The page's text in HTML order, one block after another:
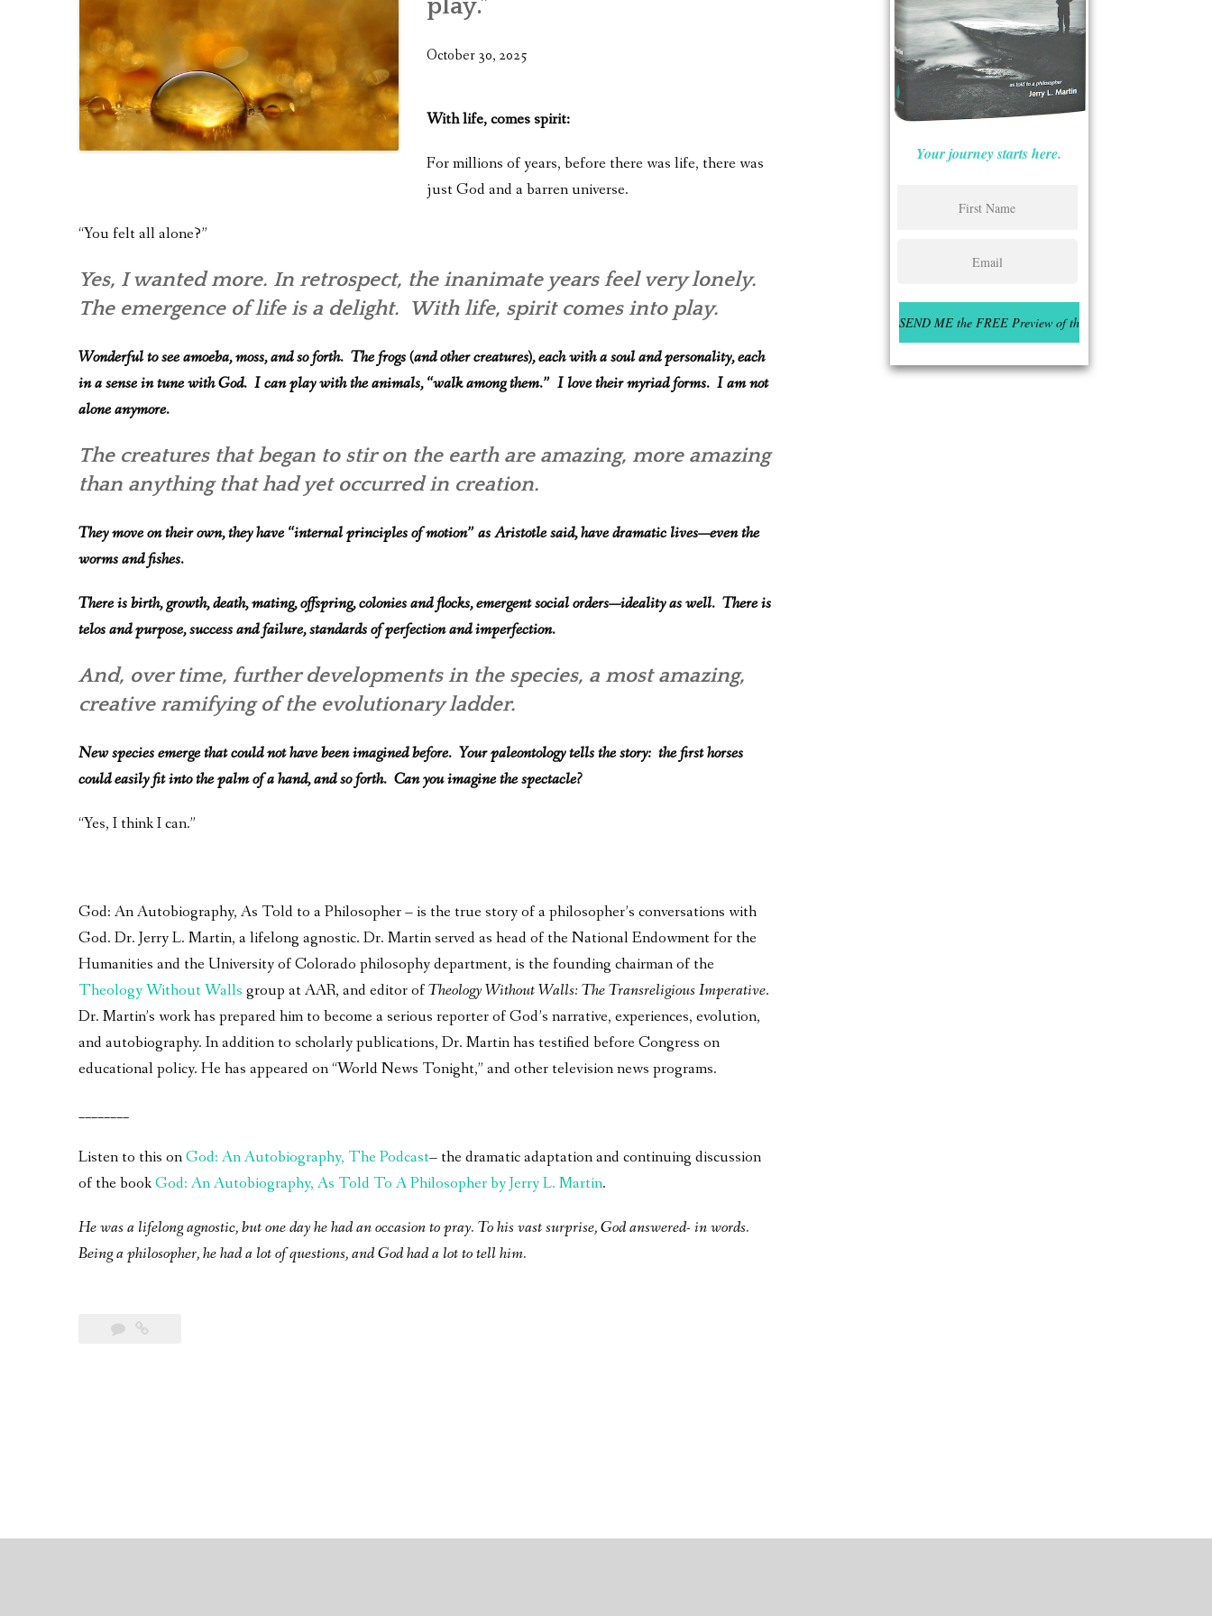
THE LIFE WISDOM PROJECT
WHAT’S ON YOUR MIND
INTERVIEWS
play.”
October 30, 2025
With life, comes spirit:
For millions of years, before there was life, there was
just God and a barren universe.
“You felt all alone?”
Yes, I wanted more. In retrospect, the inanimate years feel very lonely.
The emergence of life is a delight. With life, spirit comes into play.
Wonderful to see amoeba, moss, and so forth. The frogs (and other creatures), each with a soul and personality, each
in a sense in tune with God. I can play with the animals, “walk among them.” I love their myriad forms. I am not
alone anymore.
The creatures that began to stir on the earth are amazing, more amazing
than anything that had yet occurred in creation.
They move on their own, they have “internal principles of motion” as Aristotle said, have dramatic lives—even the
worms and fishes.
There is birth, growth, death, mating, offspring, colonies and flocks, emergent social orders—ideality as well. There is
telos and purpose, success and failure, standards of perfection and imperfection.
And, over time, further developments in the species, a most amazing,
creative ramifying of the evolutionary ladder.
New species emerge that could not have been imagined before. Your paleontology tells the story: the first horses
could easily fit into the palm of a hand, and so forth. Can you imagine the spectacle?
“Yes, I think I can.”
God: An Autobiography, As Told to a Philosopher – is the true story of a philosopher’s conversations with
God. Dr. Jerry L. Martin, a lifelong agnostic. Dr. Martin served as head of the National Endowment for the
Humanities and the University of Colorado philosophy department, is the founding chairman of the
Theology Without Walls group at AAR, and editor ofTheology Without Walls: The Transreligious Imperative.
Dr. Martin’s work has prepared him to become a serious reporter of God’s narrative, experiences, evolution,
and autobiography. In addition to scholarly publications, Dr. Martin has testified before Congress on
educational policy. He has appeared on “World News Tonight,” and other television news programs.
________
Listen to this onGod: An Autobiography, The Podcast– the dramatic adaptation and continuing discussion
of the bookGod: An Autobiography, As Told To A Philosopher by Jerry L. Martin.
He was a lifelong agnostic, but one day he had an occasion to pray. To his vast surprise, God answered- in words.
Being a philosopher, he had a lot of questions, and God had a lot to tell him.
Your journey starts here.